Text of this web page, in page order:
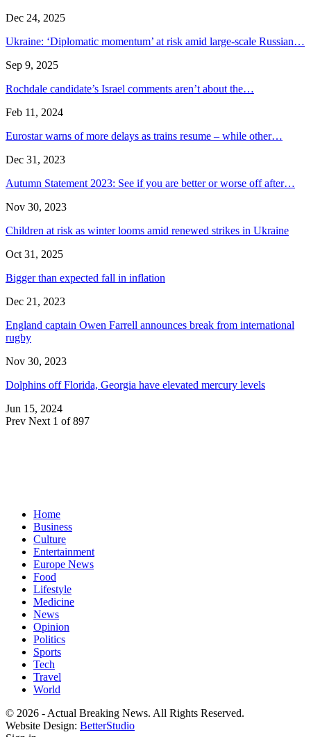
Dec 24, 2025
Ukraine: ‘Diplomatic momentum’ at risk amid large-scale Russian…
Sep 9, 2025
Rochdale candidate’s Israel comments aren’t about the…
Feb 11, 2024
Eurostar warns of more delays as trains resume – while other…
Dec 31, 2023
Autumn Statement 2023: See if you are better or worse off after…
Nov 30, 2023
Children at risk as winter looms amid renewed strikes in Ukraine
Oct 31, 2025
Bigger than expected fall in inflation
Dec 21, 2023
England captain Owen Farrell announces break from international
rugby
Nov 30, 2023
Dolphins off Florida, Georgia have elevated mercury levels
Jun 15, 2024
Prev Next 1 of 897
Home
Business
Culture
Entertainment
Europe News
Food
Lifestyle
Medicine
News
Opinion
Politics
Sports
Tech
Travel
World
© 2026 - Actual Breaking News. All Rights Reserved.
Website Design: BetterStudio